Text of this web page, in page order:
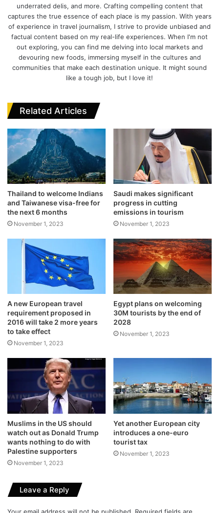
underrated delis, and more. Crafting compelling content that
captures the true essence of each place is my passion. With years
of experience in travel journalism, I strive to provide unbiased and
factual content based on my real-life experiences. When I'm not
out exploring, you can find me delving into local markets and
devouring new foods, immersing myself in the cultures and
communities that make each destination unique. It might sound
like a tough job, but I love it!
Related Articles
Thailand to welcome Indians
and Taiwanese visa-free for
the next 6 months
November 1, 2023
Saudi makes significant
progress in cutting
emissions in tourism
November 1, 2023
A new European travel
requirement proposed in
2016 will take 2 more years
to take effect
November 1, 2023
Egypt plans on welcoming
30M tourists by the end of
2028
November 1, 2023
Muslims in the US should
watch out as Donald Trump
wants nothing to do with
Palestine supporters
November 1, 2023
Yet another European city
introduces a one-euro
tourist tax
November 1, 2023
Leave a Reply
Your email address will not be published. Required fields are